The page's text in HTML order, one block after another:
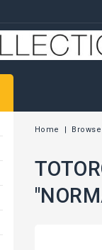
Home